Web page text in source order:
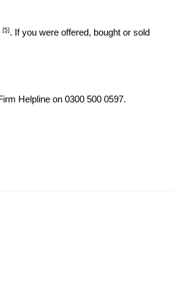
[5]. If you were offered, bought or sold
Helpline on 0300 500 0597.